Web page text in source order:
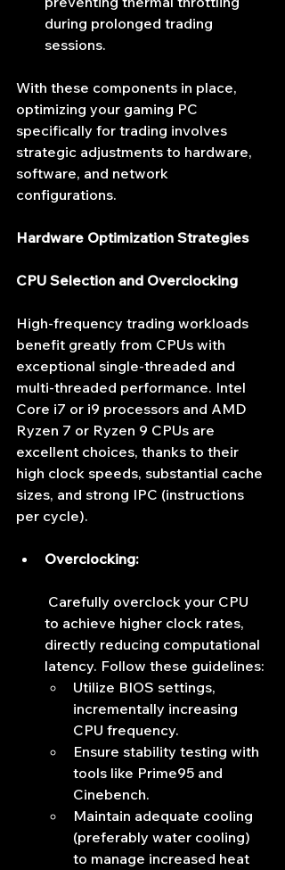
during prolonged trading
sessions.
With these components in place,
optimizing your gaming PC
specifically for trading involves
strategic adjustments to hardware,
software, and network
configurations.
Hardware Optimization Strategies
CPU Selection and Overclocking
High-frequency trading workloads
benefit greatly from CPUs with
exceptional single-threaded and
multi-threaded performance. Intel
Core i7 or i9 processors and AMD
Ryzen 7 or Ryzen 9 CPUs are
excellent choices, thanks to their
high clock speeds, substantial cache
sizes, and strong IPC (instructions
per cycle).
Overclocking:
to achieve higher clock rates,
directly reducing computational
latency. Follow these guidelines:
Utilize BIOS settings,
incrementally increasing
CPU frequency.
Ensure stability testing with
tools like Prime95 and
Cinebench.
Maintain adequate cooling
(preferably water cooling)
to manage increased heat